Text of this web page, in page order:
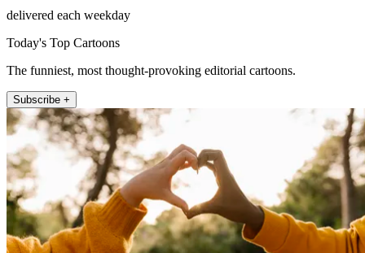
delivered each weekday
Today's Top Cartoons
The funniest, most thought-provoking editorial cartoons.
Subscribe +